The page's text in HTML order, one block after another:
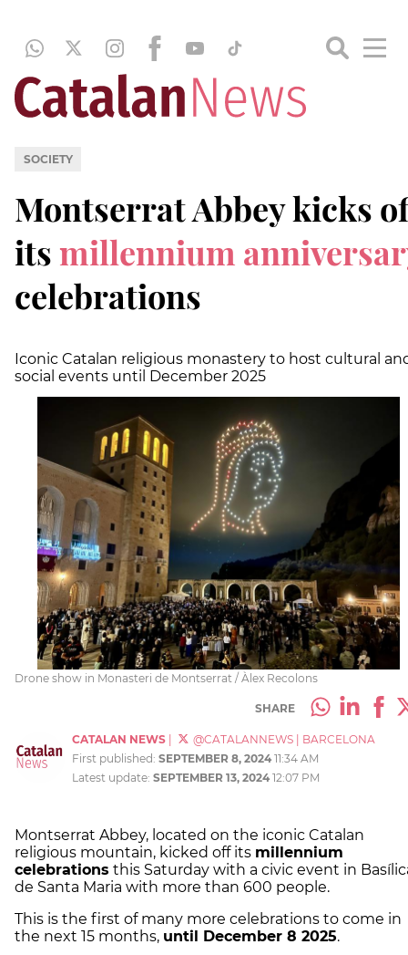
SOCIETY
Montserrat Abbey kicks
its millennium
celebrations
Iconic Catalan religious monastery to host cultural
social events until December 2025
Drone show in Monasteri de Montserrat / Àlex Recolons
SHARE
CATALAN NEWS | @CATALANNEWS | BARCELONA
First published: SEPTEMBER 8, 2024 11:34 AM
Latest update: SEPTEMBER 13, 2024 12:07 PM
Montserrat Abbey, located on the iconic Catalan
religious mountain, kicked off its millennium
celebrations this Saturday with a civic event in
de Santa Maria with more than 600 people.
This is the first of many more celebrations to come in
the next 15 months, until December 8 2025.